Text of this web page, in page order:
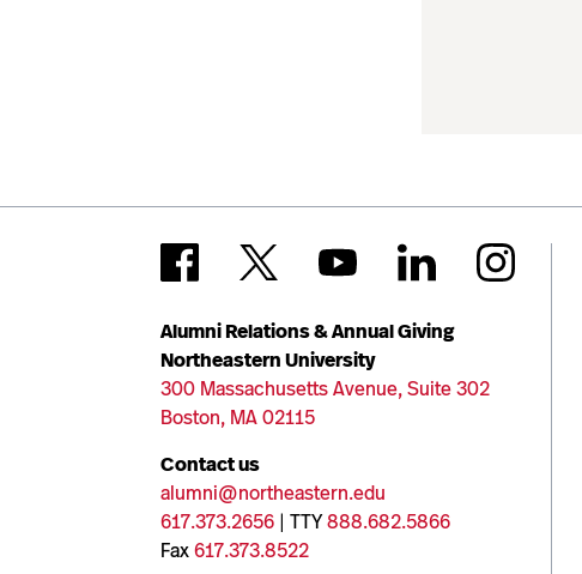
Alumni Relations & Annual Giving
Northeastern University
300 Massachusetts Avenue, Suite 302
Boston, MA 02115
Contact us
alumni@northeastern.edu
617.373.2656 | TTY888.682.5866
Fax617.373.8522